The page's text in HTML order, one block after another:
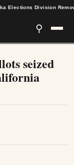
Division Removes
⚲
seized